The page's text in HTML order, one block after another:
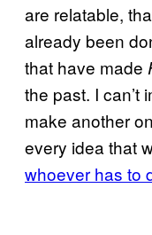
are relatable,
already been
that have made
the past. I can’t
make another
every idea that
whoever has to